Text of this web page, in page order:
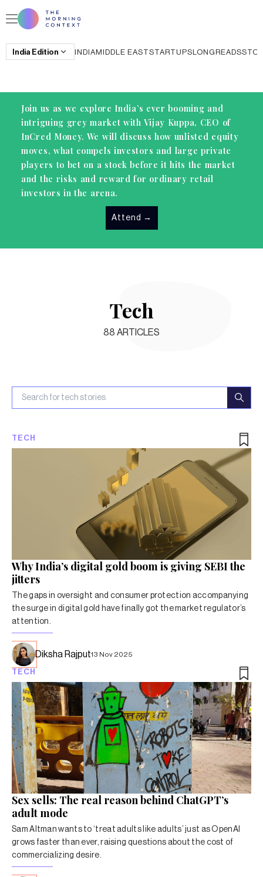
India Edition INDIAMIDDLE EASTSTARTUPSLONGREADS
Join us as we explore India’s ever booming and
intriguing grey market with Vijay Kuppa, CEO of
InCred Money. We will discuss how unlisted equity
moves, what compels investors and large private
players to bet on a stock before it hits the market
and the risks and reward for ordinary retail
investors in the arena.
Attend →
Tech
88 ARTICLES
TECH
Why India’s digital gold boom is giving SEBI the
jitters
The gaps in oversight and consumer protection accompanying
the surge in digital gold have finally got the market regulator’s
attention.
Diksha Rajput13 Nov 2025
TECH
Sex sells: The real reason behind ChatGPT’s
adult mode
Sam Altman wants to ‘treat adults like adults’ just as OpenAI
grows faster than ever, raising questions about the cost of
commercializing desire.